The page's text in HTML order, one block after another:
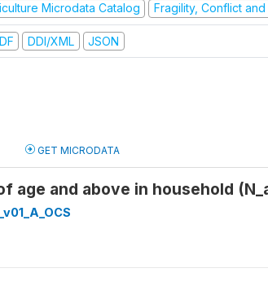
Microdata Catalog Fragility, Conflict
DDI/XML JSON
GET MICRODATA
age and above in household